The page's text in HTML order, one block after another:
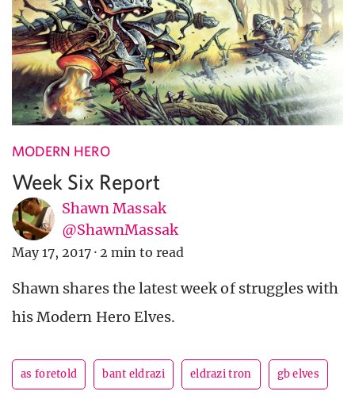
MODERN HERO
Week Six Report
Shawn Massak
@ShawnMassak
May 17, 2017 · 2 min to read
Shawn shares the latest week of struggles with
his Modern Hero Elves.
as foretold bant eldrazi eldrazi tron gb elves